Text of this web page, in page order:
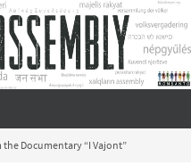
Documentary “I Vajont”